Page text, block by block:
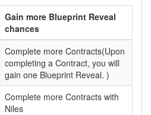
Gain more Blueprint Reveal
chances
Complete more Contracts(Upon
completing a Contract, you will
gain one Blueprint Reveal. )
Complete more Contracts with
Niles